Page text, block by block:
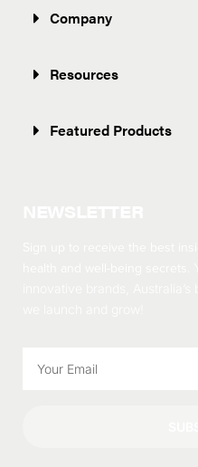
Company
Resources
Featured Products